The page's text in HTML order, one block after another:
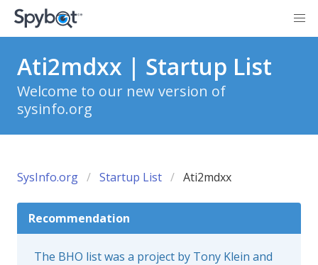
Ati2mdxx | Startup List
Welcome to our new version of
sysinfo.org
SysInfo.org Startup List Ati2mdxx
Recommendation
The BHO list was a project by Tony Klein and